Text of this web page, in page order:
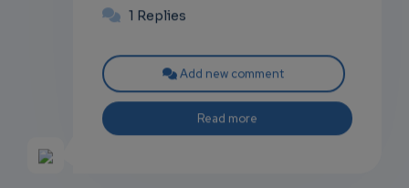
1 Replies
Add new comment
Read more